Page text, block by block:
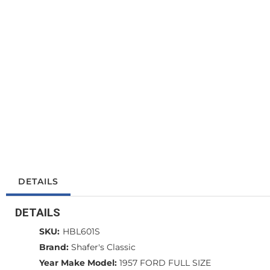
DETAILS
DETAILS
SKU: HBL601S
Brand: Shafer's Classic
Year Make Model: 1957 FORD FULL SIZE